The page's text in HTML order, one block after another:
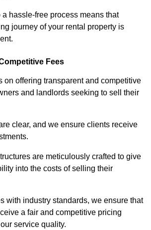
a hassle-free process means that
journey of your rental property is
Fees
on offering transparent and competitive
and landlords seeking to sell their
clear, and we ensure clients receive
are meticulously crafted to give
into the costs of selling their
with industry standards, we ensure that
a fair and competitive pricing
service quality.